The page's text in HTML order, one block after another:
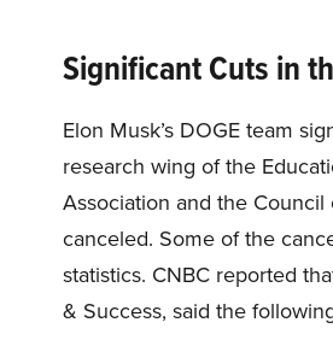
Significant Cuts in
Elon Musk’s DOGE team
research wing of the
Association and the
canceled. Some of the
statistics. CNBC reported
& Success, said the